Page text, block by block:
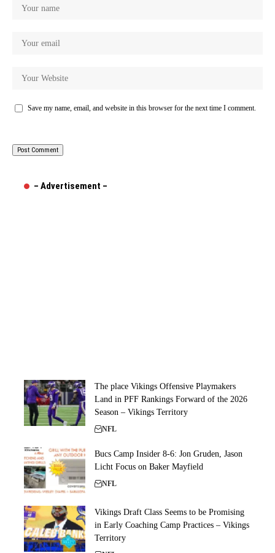
Save my name, email, and website in this browser for the next time I comment.
– Advertisement –
The place Vikings Offensive Playmakers
Land in PFF Rankings Forward of the 2026
Season – Vikings Territory
NFL
Bucs Camp Insider 8-6: Jon Gruden, Jason
Licht Focus on Baker Mayfield
NFL
Vikings Draft Class Seems to be Promising
in Early Coaching Camp Practices – Vikings
Territory